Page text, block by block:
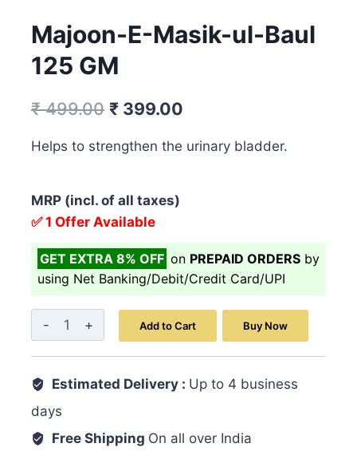
Majoon-E-Masik-ul-Baul
125 GM
₹499.00 Original
₹ 399.00
Helps to strengthen the urinary bladder.
MRP (incl. of all taxes)
✅ 1 Offer Available
GET EXTRA 8% OFF on PREPAID ORDERS by
using Net Banking/Debit/Credit Card/UPI
Majoon-
E-
ul-
Baul
GM
Add to Cart Buy Now
Estimated Delivery : Up to 4 business
days
Free Shipping On all over India